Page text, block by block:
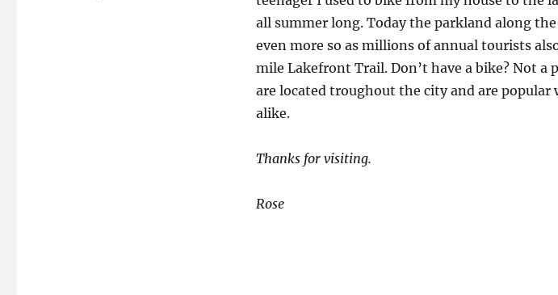
all summer long. Today the parkland along
even more so as millions of annual tourists
mile Lakefront Trail. Don’t have a bike? Not a
are located troughout the city and are popular
alike.
Thanks for visiting.
Rose